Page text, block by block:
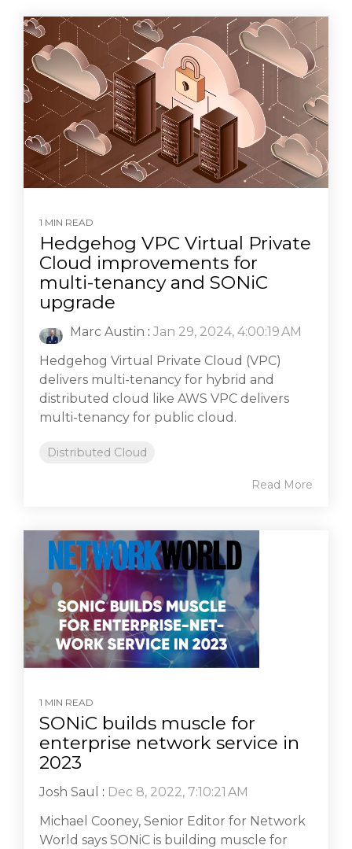
1 MIN READ
Hedgehog VPC Virtual Private
Cloud improvements for
multi-tenancy and SONiC
upgrade
Marc Austin : Jan 29, 2024, 4:00:19 AM
Hedgehog Virtual Private Cloud (VPC)
delivers multi-tenancy for hybrid and
distributed cloud like AWS VPC delivers
multi-tenancy for public cloud.
Distributed Cloud
Read More
1 MIN READ
SONiC builds muscle for
enterprise network service in
2023
Josh Saul : Dec 8, 2022, 7:10:21 AM
Michael Cooney, Senior Editor for Network
World says SONiC is building muscle for